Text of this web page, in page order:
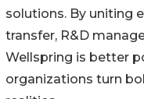
solutions. By uniting
transfer, R&D
Wellspring is better
organizations turn